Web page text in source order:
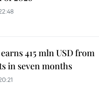
415 mln USD from
in seven months